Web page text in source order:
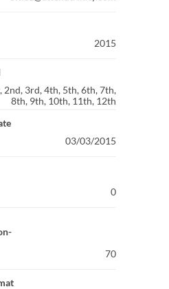
2015
2nd, 3rd, 4th, 5th, 6th, 7th,
8th, 9th, 10th, 11th, 12th
03/03/2015
0
70